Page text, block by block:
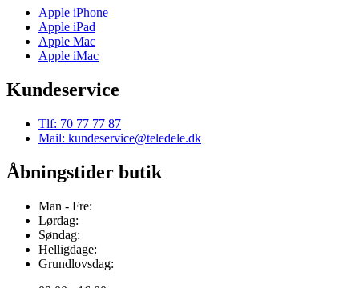
Apple iPhone
Apple iPad
Apple Mac
Apple iMac
Kundeservice
Tlf: 70 77 77 87
Mail: kundeservice@teledele.dk
Åbningstider butik
Man - Fre:
Lørdag:
Søndag:
Helligdage:
Grundlovsdag: